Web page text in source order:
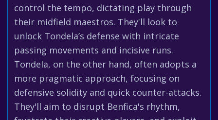
control the tempo, dictating play through
their midfield maestros. They'll look to
unlock Tondela’s defense with intricate
passing movements and incisive runs.
Tondela, on the other hand, often adopts a
more pragmatic approach, focusing on
defensive solidity and quick counter-attacks.
They'll aim to disrupt Benfica's rhythm,